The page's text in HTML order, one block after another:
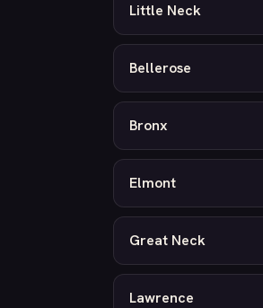
Little Neck
Bellerose
Bronx
Elmont
Great Neck
Lawrence